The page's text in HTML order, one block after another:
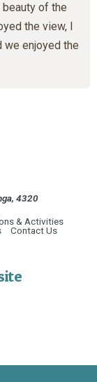
beauty of the
the view, I
we enjoyed the
4320
& Activities
Contact Us